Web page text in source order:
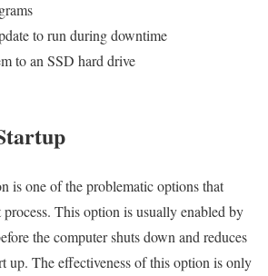
to run during downtime
to an SSD hard drive
is one of the problematic options that
This option is usually enabled by
the computer shuts down and reduces
up. The effectiveness of this option is only